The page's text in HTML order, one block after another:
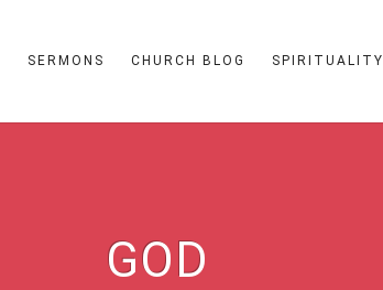
SERMONS CHURCH BLOG SPIRITUALITY
GOD